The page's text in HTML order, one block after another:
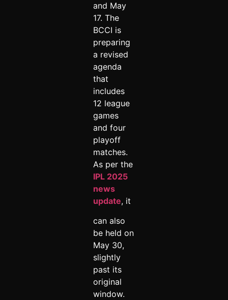
and May
17. The
BCCI is
preparing
a revised
agenda
that
includes
12 league
games
and four
playoff
matches.
As per the
IPL 2025
news
update, it
can also
be held on
May 30,
slightly
past its
original
window.